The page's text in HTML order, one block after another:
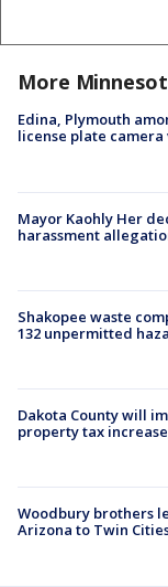
More
Edina, Plymouth
license plate
Mayor Kaohly Her
harassment
Shakopee waste
132 unpermitted
Dakota County will
property tax
Woodbury brothers
Arizona to Twin